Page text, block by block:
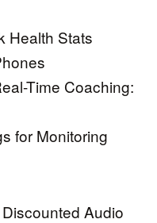
Health Stats
Time Coaching:
for Monitoring
Audio